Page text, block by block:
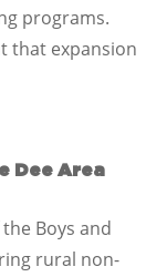
programs.
that expansion
Dee Area
Boys and
rural non-